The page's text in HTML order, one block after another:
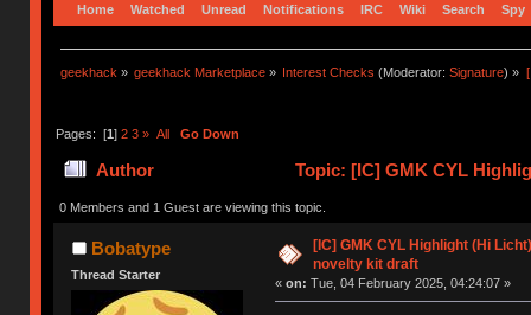
Home Watched Unread Notifications IRC Wiki Search Spy
geekhack » geekhack Marketplace » Interest Checks (Moderator:Signature) »
Pages: [1] 2 3 » All Go Down
Author
Topic: [IC] GMK CYL
times)
0 Members and 1 Guest are viewing this topic.
Bobatype
Thread Starter
[IC] GMK CYL Highlight (Hi
novelty kit draft
« on: Tue, 04 February 2025, 04:24:07 »